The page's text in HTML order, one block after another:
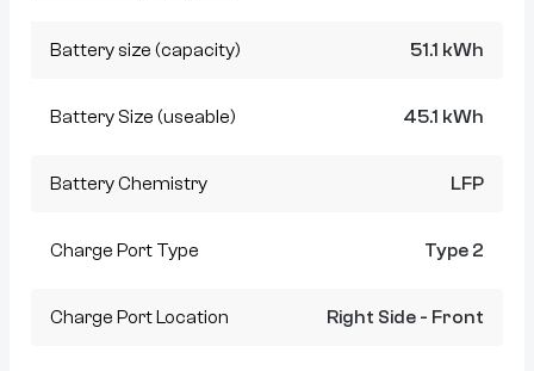
Battery size (capacity) 51.1 kWh
Battery Size (useable) 45.1 kWh
Battery Chemistry LFP
Charge Port Type Type 2
Charge Port Location Right Side - Front